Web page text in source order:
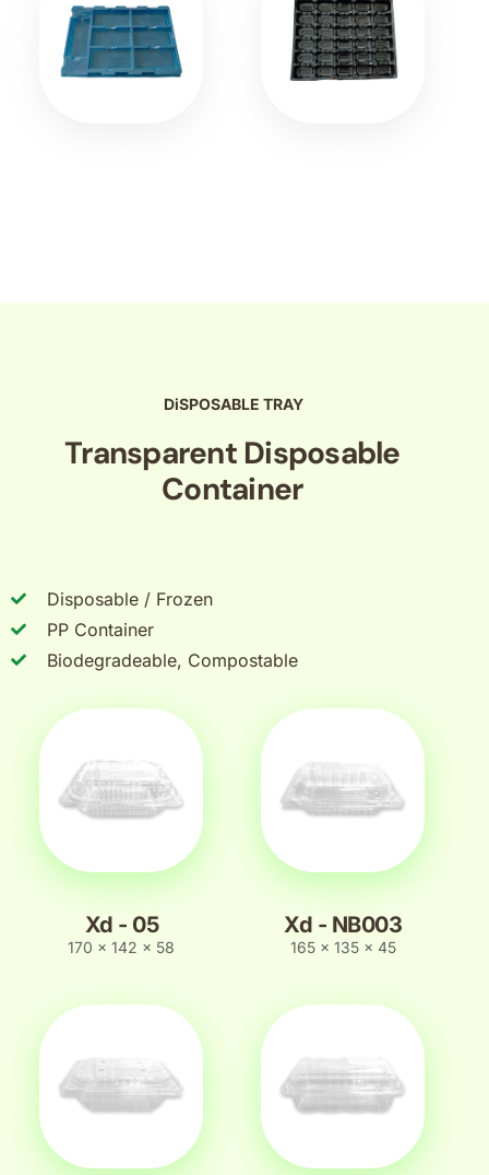
DiSPOSABLE TRAY
Transparent Disposable
Container
Disposable / Frozen
PP Container
Biodegradeable, Compostable
Xd - 05
170 x 142 x 58
Xd - NB003
165 x 135 x 45